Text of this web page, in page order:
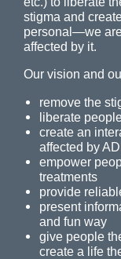
stigma and
personal—we
affected by it.
Our vision and
remove the
liberate
create an
affected by
empower
treatments
provide
present
and fun way
give people
create a life